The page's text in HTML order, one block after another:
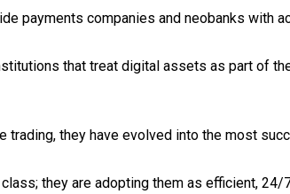
payments companies and neobanks with
that treat digital assets as part of
they have evolved into the most
they are adopting them as efficient, 24/